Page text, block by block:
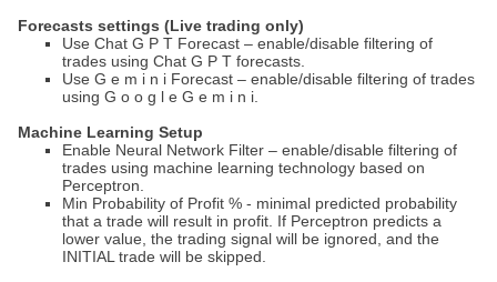
Forecasts settings (Live trading only)
Use Chat G P T Forecast – enable/disable filtering of
trades using Chat G P T forecasts.
Use G e m i n i Forecast – enable/disable filtering of trades
using G o o g l e G e m i n i.
Machine Learning Setup
Enable Neural Network Filter – enable/disable filtering of
trades using machine learning technology based on
Perceptron.
Min Probability of Profit % - minimal predicted probability
that a trade will result in profit. If Perceptron predicts a
lower value, the trading signal will be ignored, and the
INITIAL trade will be skipped.